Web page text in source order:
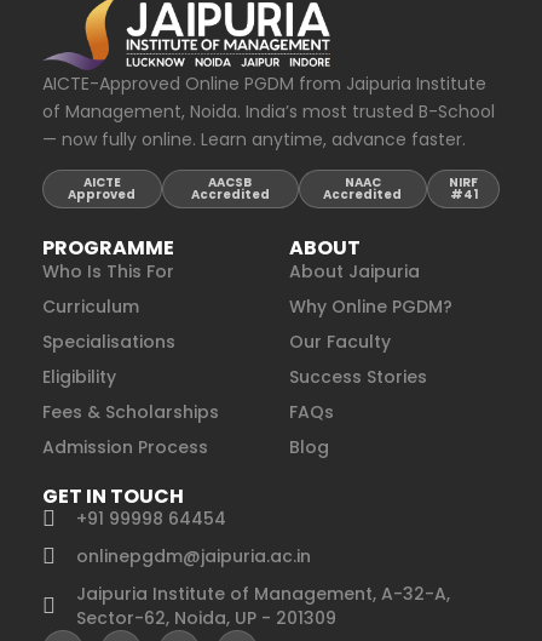
AICTE-Approved Online PGDM from Jaipuria Institute
of Management, Noida. India’s most trusted B-School
— now fully online. Learn anytime, advance faster.
AICTE
Approved
AACSB
Accredited
NAAC
Accredited
NIRF
#41
PROGRAMME
Who Is This For
Curriculum
Specialisations
Eligibility
Fees & Scholarships
Admission Process
ABOUT
About Jaipuria
Why Online PGDM?
Our Faculty
Success Stories
FAQs
Blog
GET IN TOUCH
+91 99998 64454
onlinepgdm@jaipuria.ac.in
Jaipuria Institute of Management, A-32-A,
Sector-62, Noida, UP - 201309